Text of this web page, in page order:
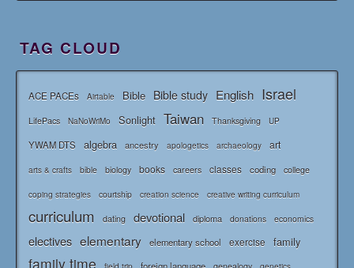
TAG CLOUD
ACE PACEs Airtable Bible Bible study English Israel
LifePacs NaNoWriMo Sonlight Taiwan Thanksgiving UP
YWAM DTS algebra ancestry apologetics archaeology art
arts & crafts bible biology books careers classes coding college
coping strategies courtship creation science creative writing curriculum
curriculum dating devotional diploma donations economics
electives elementary elementary school exercise family
family time